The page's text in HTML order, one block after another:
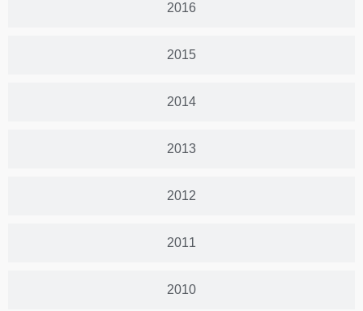
2016
2015
2014
2013
2012
2011
2010